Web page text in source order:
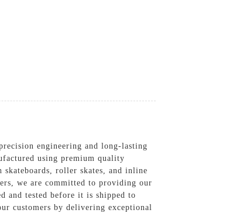
engineering and long-lasting
using premium quality
skateboards, roller skates, and inline
we are committed to providing our
and tested before it is shipped to
customers by delivering exceptional